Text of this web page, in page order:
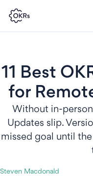
11 Best
for
Without in-
Updates slip.
missed goal until
Steven Macdonald